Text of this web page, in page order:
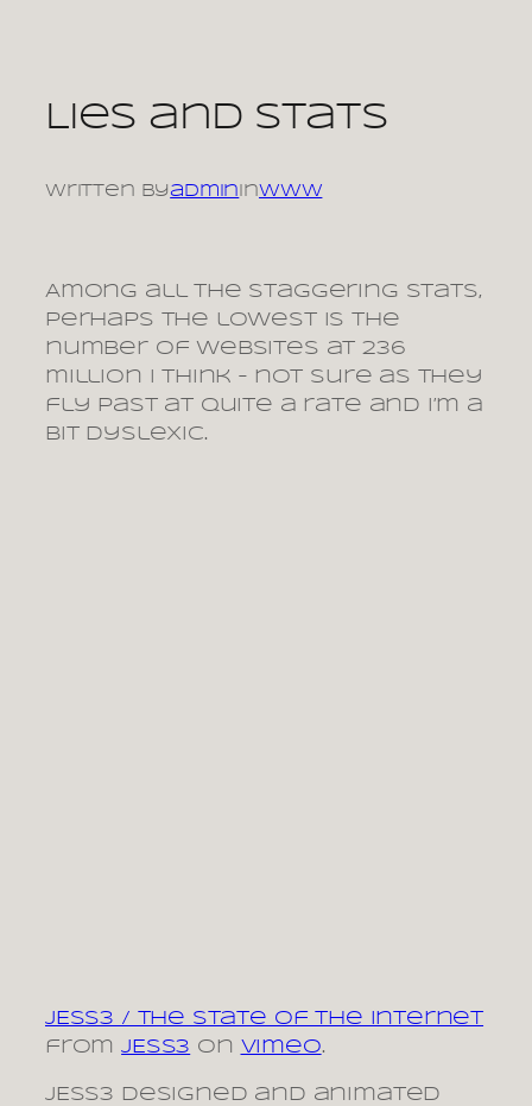
content
Lies and stats
Written byadmin inwww
Among all the staggering stats,
perhaps the lowest is the
number of websites at 236
million I think – not sure as they
fly past at quite a rate and I’m a
bit dyslexic.
JESS3 / The State of The Internet
fromJESS3 on Vimeo.
JESS3 designed and animated